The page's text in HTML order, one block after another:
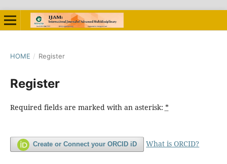
HOME / Register
Register
Required fields are marked with an asterisk: *
Create or Connect your ORCID iD What is ORCID?